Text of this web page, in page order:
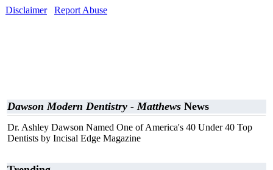
Disclaimer
Report Abuse
Dawson Modern Dentistry - Matthews News
Dr. Ashley Dawson Named One of America's 40 Under 40 Top
Dentists by Incisal Edge Magazine